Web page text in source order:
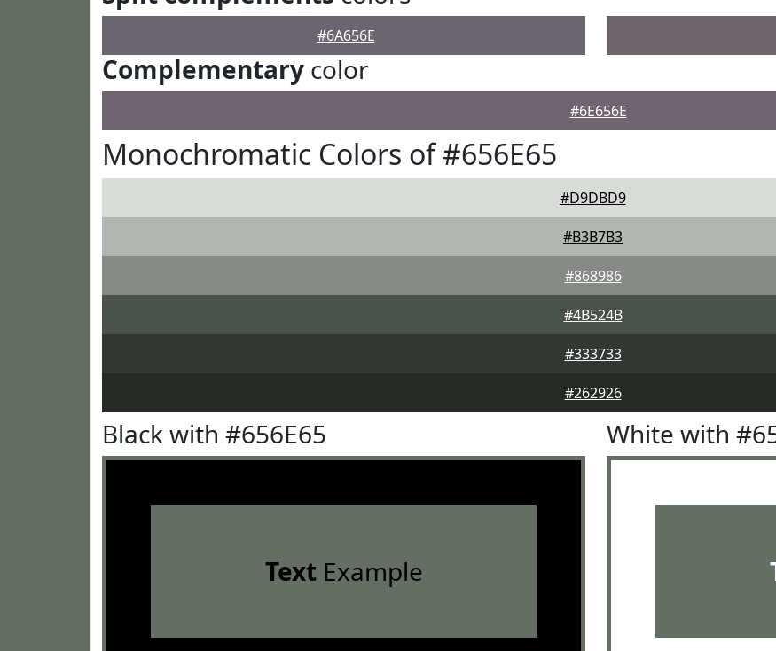
#6A656E
Complementary color
#6E656E
Monochromatic Colors of #656E65
#D9DBD9
#B3B7B3
#868986
#4B524B
#333733
#262926
Black with #656E65
TextExample
White with